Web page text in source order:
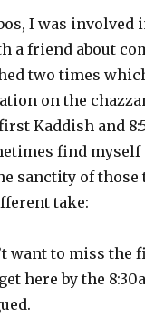
I was involved
a friend about
two times
on the
Kaddish and
find
sanctity of those
take:
want to miss the
here by the